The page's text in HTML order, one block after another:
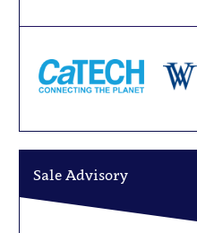
Sale Advisory